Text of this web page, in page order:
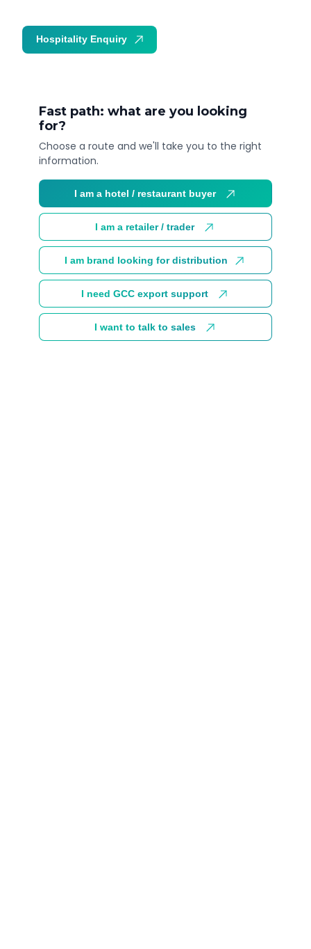
Fast path: what are you looking
for?
Choose a route and we'll take you to the right
information.
I am a hotel / restaurant buyer
I am a retailer / trader
I am brand looking for distribution
I need GCC export support
I want to talk to sales
Hospitality Enquiry